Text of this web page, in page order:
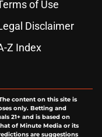
A-Z Index
21+ and is based on
If you or someone you
and referral services
GAMBLER.